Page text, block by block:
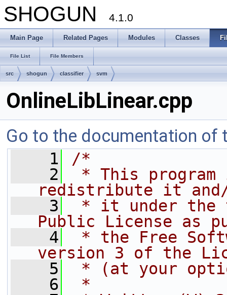
SHOGUN 4.1.0
Main Page Related Pages Modules Classes
File List File Members
src shogun classifier svm
OnlineLibLinear.cpp
Go to the documentation of
    1
/*
    2
* This
redistribute it
    3
* it under the
Public License as
    4
* the Free
version 3 of the
    5
* (at your
    6
*